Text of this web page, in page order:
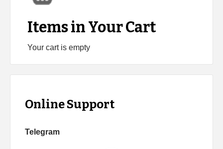
Items in Your Cart
Your cart is empty
Online Support
Telegram